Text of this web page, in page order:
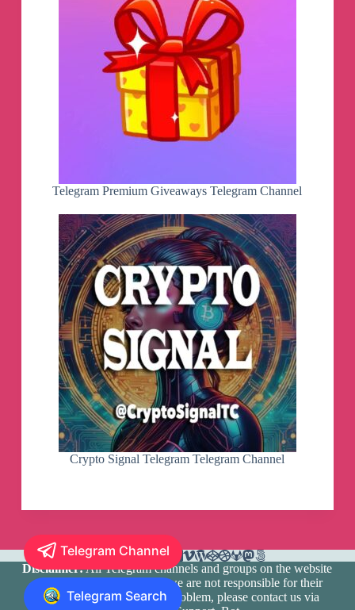
Telegram Premium Giveaways Telegram Channel
Crypto Signal Telegram Telegram Channel
Disclaimer:All Telegram channels and groups on the website
are registered by users and we are not responsible for their
media content. If there is a problem, please contact us via
Telegram Channel
Telegram Search